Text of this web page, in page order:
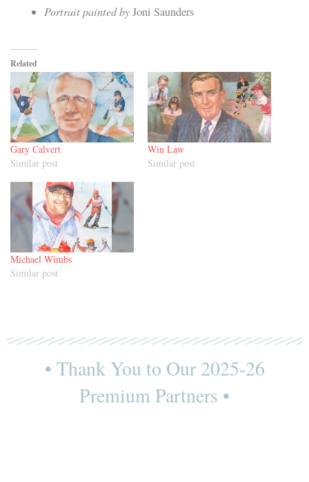
Portrait painted byJoni Saunders
Related
Gary Calvert
Similar post
Win Law
Similar post
Michael Wimbs
Similar post
• Thank You to Our 2025-26
Premium Partners •